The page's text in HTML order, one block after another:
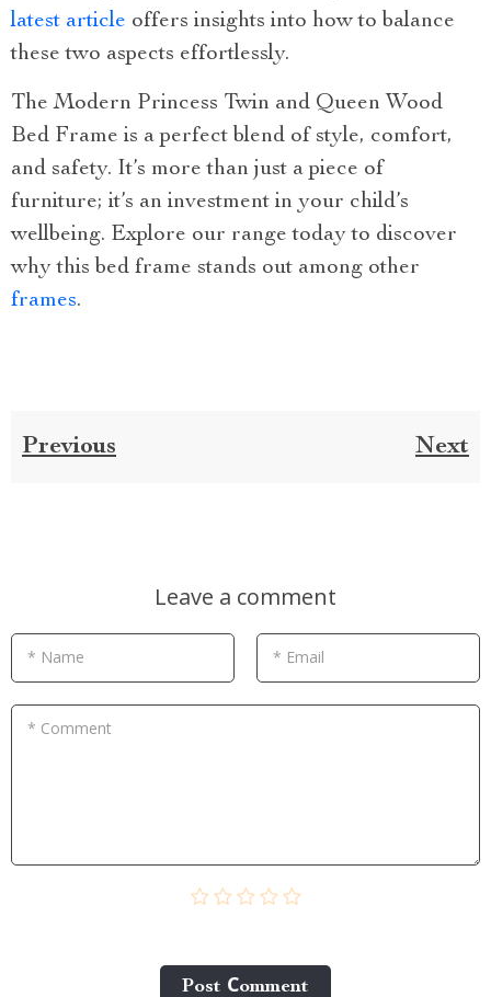
latest article offers insights into how to balance
these two aspects effortlessly.
The Modern Princess Twin and Queen Wood
Bed Frame is a perfect blend of style, comfort,
and safety. It’s more than just a piece of
furniture; it’s an investment in your child’s
wellbeing. Explore our range today to discover
why this bed frame stands out among other
frames.
Previous Next
Leave a comment
* Name * Email
* Comment
Post Сomment